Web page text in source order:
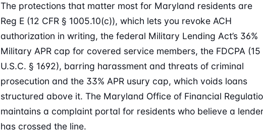
The protections that matter most for Maryland residents are
Reg E (12 CFR § 1005.10(c)), which lets you revoke ACH
authorization in writing, the federal Military Lending Act’s 36%
Military APR cap for covered service members, the FDCPA (15
U.S.C. § 1692), barring harassment and threats of criminal
prosecution and the 33% APR usury cap, which voids loans
structured above it. The Maryland Office of Financial
maintains a complaint portal for residents who believe a
has crossed the line.